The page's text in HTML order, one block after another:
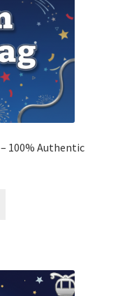
– 100% Authentic